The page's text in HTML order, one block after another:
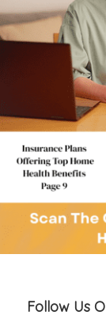
Follow Us